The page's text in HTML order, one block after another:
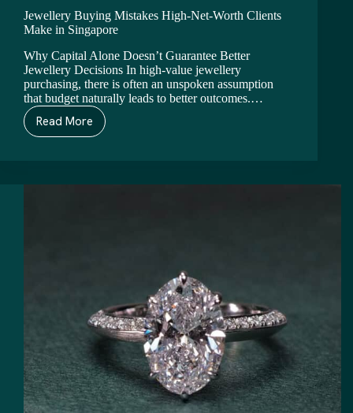
Jewellery Buying Mistakes High-Net-Worth Clients
Make in Singapore
Why Capital Alone Doesn’t Guarantee Better
Jewellery Decisions In high-value jewellery
purchasing, there is often an unspoken assumption
that budget naturally leads to better outcomes.…
Read More